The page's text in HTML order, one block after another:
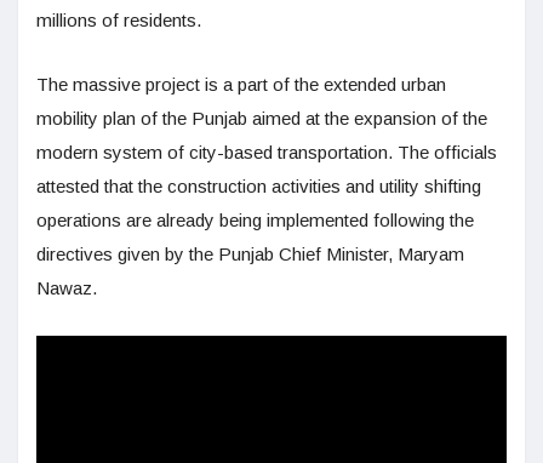
millions of residents.
The massive project is a part of the extended urban
mobility plan of the Punjab aimed at the expansion of the
modern system of city-based transportation. The officials
attested that the construction activities and utility shifting
operations are already being implemented following the
directives given by the Punjab Chief Minister, Maryam
Nawaz.